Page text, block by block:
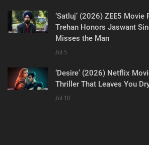
‘Satluj’ (2026) ZEE5 Movie
Trehan Honors Jaswant
Misses the Man
Jul 5
‘Desire’ (2026) Netflix
Thriller That Leaves You
Jul 18